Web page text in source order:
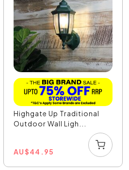
Highgate Up Traditional
Outdoor Wall Ligh...
AU$44.95